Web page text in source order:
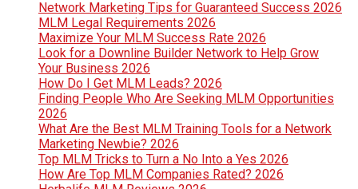
Network Marketing Tips for Guaranteed Success 2026
MLM Legal Requirements 2026
Maximize Your MLM Success Rate 2026
Look for a Downline Builder Network to Help Grow
Your Business 2026
How Do I Get MLM Leads? 2026
Finding People Who Are Seeking MLM Opportunities
2026
What Are the Best MLM Training Tools for a Network
Marketing Newbie? 2026
Top MLM Tricks to Turn a No Into a Yes 2026
How Are Top MLM Companies Rated? 2026